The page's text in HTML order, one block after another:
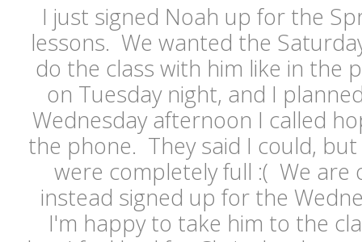
I just signed Noah up for the
lessons. We wanted the
do the class with him like in the
on Tuesday night, and I
Wednesday afternoon I called
the phone. They said I could,
were completely full :( We are
instead signed up for the
I'm happy to take him to the